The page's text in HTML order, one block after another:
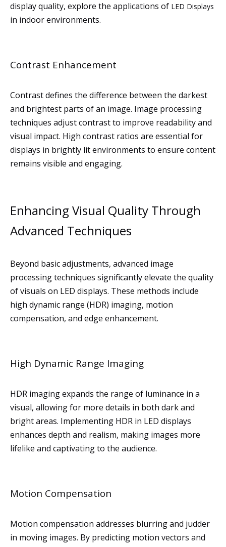
display quality, explore the applications of LED Displays
in indoor environments.
Contrast Enhancement
Contrast defines the difference between the darkest
and brightest parts of an image. Image processing
techniques adjust contrast to improve readability and
visual impact. High contrast ratios are essential for
displays in brightly lit environments to ensure content
remains visible and engaging.
Enhancing Visual Quality Through
Advanced Techniques
Beyond basic adjustments, advanced image
processing techniques significantly elevate the quality
of visuals on LED displays. These methods include
high dynamic range (HDR) imaging, motion
compensation, and edge enhancement.
High Dynamic Range Imaging
HDR imaging expands the range of luminance in a
visual, allowing for more details in both dark and
bright areas. Implementing HDR in LED displays
enhances depth and realism, making images more
lifelike and captivating to the audience.
Motion Compensation
Motion compensation addresses blurring and judder
in moving images. By predicting motion vectors and